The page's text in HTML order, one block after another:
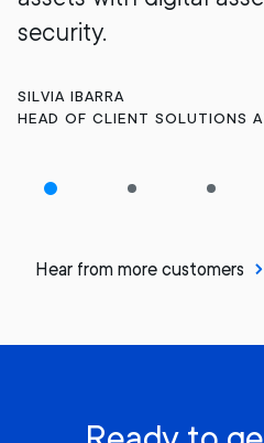
security.
SILVIA IBARRA
HEAD OF CLIENT SOLUTIONS
Hear from more customers